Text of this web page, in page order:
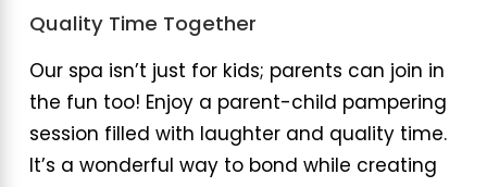
Quality Time Together
Our spa isn’t just for kids; parents can join in
the fun too! Enjoy a parent-child pampering
session filled with laughter and quality time.
It’s a wonderful way to bond while creating